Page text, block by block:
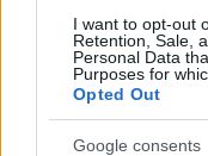
I want to opt-out
Retention, Sale,
Personal Data
Purposes for
Opted Out
Google consents
of dialogue and
first get involved in
Tom Pallai:I joined
Larian in the